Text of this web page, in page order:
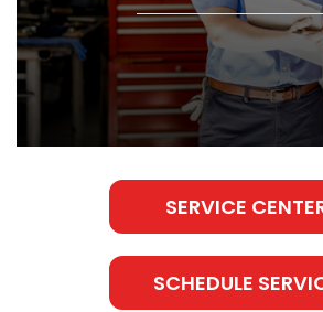
SERVICE
SCHEDULE